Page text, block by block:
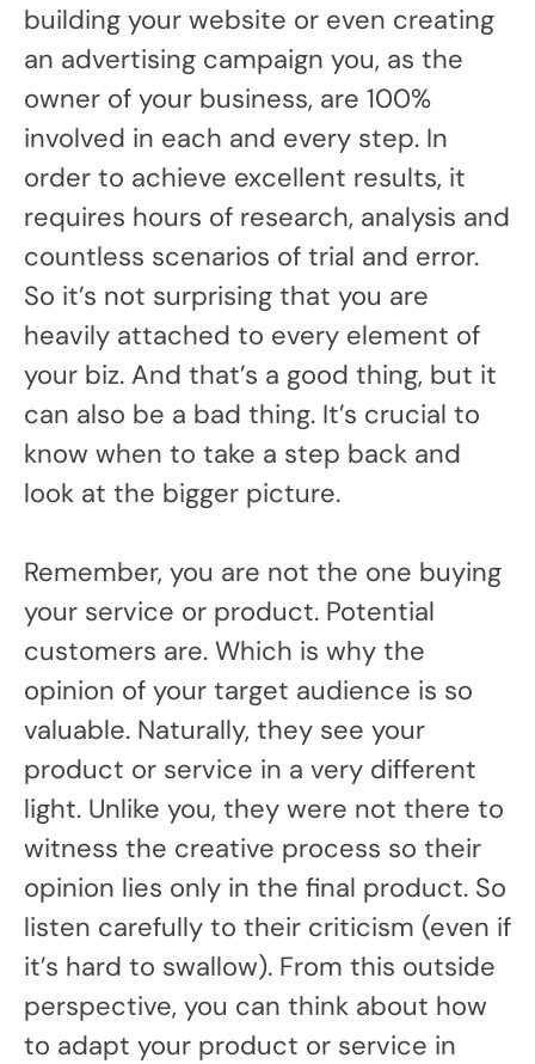
building your website or even creating
an advertising campaign you, as the
owner of your business, are 100%
involved in each and every step. In
order to achieve excellent results, it
requires hours of research, analysis and
countless scenarios of trial and error.
So it’s not surprising that you are
heavily attached to every element of
your biz. And that’s a good thing, but it
can also be a bad thing. It’s crucial to
know when to take a step back and
look at the bigger picture.
Remember, you are not the one buying
your service or product. Potential
customers are. Which is why the
opinion of your target audience is so
valuable. Naturally, they see your
product or service in a very different
light. Unlike you, they were not there to
witness the creative process so their
opinion lies only in the final product. So
listen carefully to their criticism (even if
it’s hard to swallow). From this outside
perspective, you can think about how
to adapt your product or service in